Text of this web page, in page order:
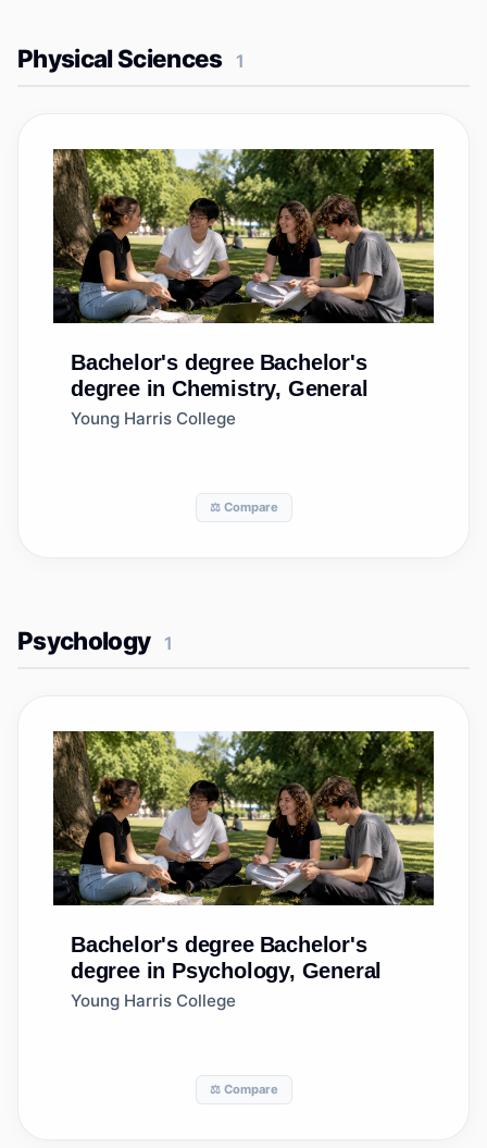
Physical Sciences 1
Bachelor's degree Bachelor's
degree in Chemistry, General
Young Harris College
⚖️ Compare
Psychology 1
Bachelor's degree Bachelor's
degree in Psychology, General
Young Harris College
⚖️ Compare